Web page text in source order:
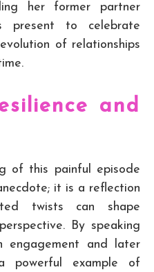
her former partner
present to celebrate
of relationships
and
of this painful episode
it is a reflection
twists can shape
By speaking
engagement and later
powerful example of